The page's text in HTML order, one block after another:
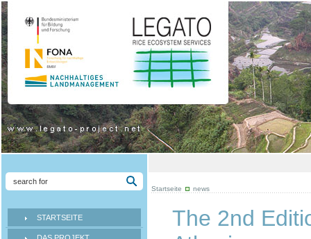
STARTSEITE
Startseite news
The 2nd